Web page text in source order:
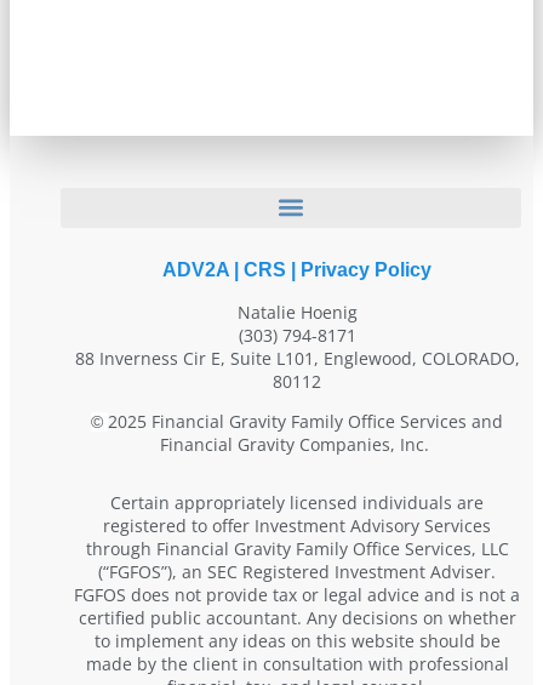
ADV2A CRS Privacy Policy
Natalie Hoenig
(303) 794-8171
88 Inverness Cir E, Suite L101, Englewood, COLORADO,
80112
© 2025 Financial Gravity Family Office Services and
Financial Gravity Companies, Inc.
Certain appropriately licensed individuals are
registered to offer Investment Advisory Services
through Financial Gravity Family Office Services, LLC
(“FGFOS”), an SEC Registered Investment Adviser.
FGFOS does not provide tax or legal advice and is not a
certified public accountant. Any decisions on whether
to implement any ideas on this website should be
made by the client in consultation with professional